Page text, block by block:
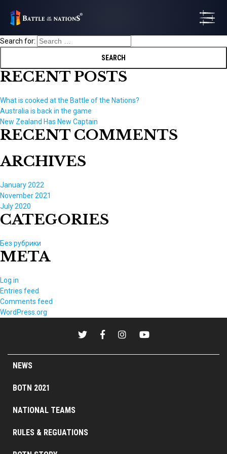
Search for:
RECENT POSTS
What is cooked at the Battle of the Nations?
Australia is back in the game
New Zealand Has New Captain
RECENT COMMENTS
ARCHIVES
January 2022
November 2021
July 2020
CATEGORIES
Без рубрики
META
Log in
Entries feed
Comments feed
WordPress.org
NEWS
BOTN 2021
NATIONAL TEAMS
RULES & REGUATIONS